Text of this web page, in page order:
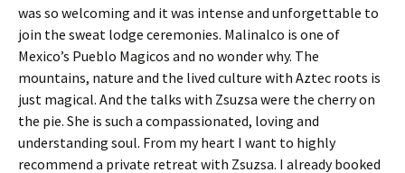
was so welcoming and it was intense and unforgettable to
join the sweat lodge ceremonies. Malinalco is one of
Mexico’s Pueblo Magicos and no wonder why. The
mountains, nature and the lived culture with Aztec roots is
just magical. And the talks with Zsuzsa were the cherry on
the pie. She is such a compassionated, loving and
understanding soul. From my heart I want to highly
recommend a private retreat with Zsuzsa. I already booked